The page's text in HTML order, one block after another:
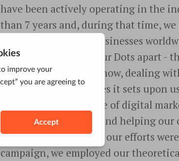
have been actively operating in the
than 7 years and, during that time, we
for more than 1,000 businesses
precisely what sets Four Dots apart -
in this business right now, dealing
changes and challenges it sets upon
have been on the pulse of digital
note of every change and helping
constant updates. And our efforts
campaign, we employed our